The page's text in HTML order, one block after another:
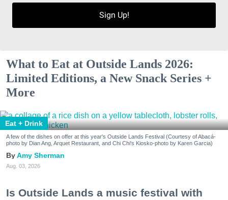
Sign Up!
What to Eat at Outside Lands 2026:
Limited Editions, a New Snack Series +
More
Eat + Drink
A few of the dishes on offer at this year's Outside Lands Festival (Courtesy of Abacá-
photo by Dian Ang, Arquet Restaurant, and Chi Chi's Kiosko-photo by Karen Garcia)
Amy Sherman
Aug. 03, 2026
Is Outside Lands a music festival with